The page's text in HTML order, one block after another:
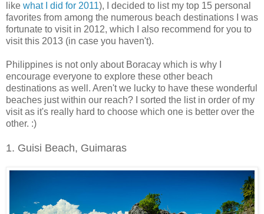
like what I did for 2011), I decided to list my top 15 personal
favorites from among the numerous beach destinations I was
fortunate to visit in 2012, which I also recommend for you to
visit this 2013 (in case you haven't).
Philippines is not only about Boracay which is why I
encourage everyone to explore these other beach
destinations as well. Aren't we lucky to have these wonderful
beaches just within our reach? I sorted the list in order of my
visit as it's really hard to choose which one is better over the
other. :)
1. Guisi Beach, Guimaras